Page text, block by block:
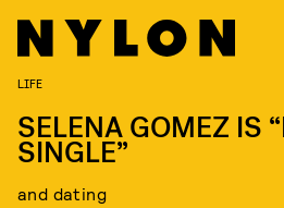
LIFE
SELENA GOMEZ IS
SINGLE”
and dating